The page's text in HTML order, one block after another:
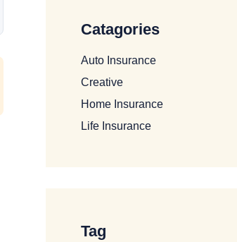
Catagories
Auto Insurance
Creative
Home Insurance
Life Insurance
Tag